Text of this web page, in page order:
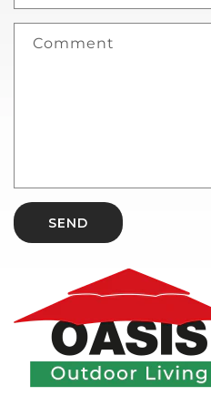
Comment
SEND